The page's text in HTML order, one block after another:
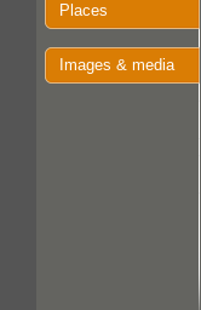
Places
Images & media